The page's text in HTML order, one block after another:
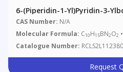
6-(Piperidin-1-Yl)pyridin-3-
Salt (Technical Grade)
CAS Number: N/A
Molecular Formula: C10H15BN2O2
Catalogue Number: RCLS2L112380
Request